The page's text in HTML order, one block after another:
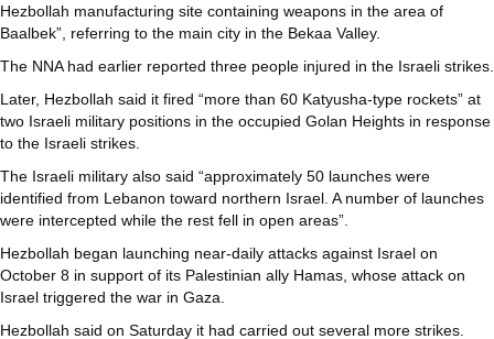
Hezbollah manufacturing site containing weapons in the area of
Baalbek”, referring to the main city in the Bekaa Valley.
The NNA had earlier reported three people injured in the Israeli strikes.
Later, Hezbollah said it fired “more than 60 Katyusha-type rockets” at
two Israeli military positions in the occupied Golan Heights in response
to the Israeli strikes.
The Israeli military also said “approximately 50 launches were
identified from Lebanon toward northern Israel. A number of launches
were intercepted while the rest fell in open areas”.
Hezbollah began launching near-daily attacks against Israel on
October 8 in support of its Palestinian ally Hamas, whose attack on
Israel triggered the war in Gaza.
Hezbollah said on Saturday it had carried out several more strikes.